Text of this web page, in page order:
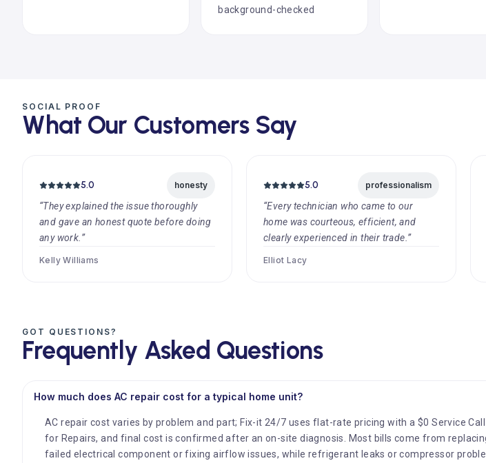
background-checked
SOCIAL PROOF
What Our Customers Say
5.0 honesty
“They explained the issue thoroughly
and gave an honest quote before doing
any work.”
Kelly Williams
5.0 professionalism
“Every technician who came to our
home was courteous, efficient, and
clearly experienced in their trade.”
Elliot Lacy
GOT QUESTIONS?
Frequently Asked Questions
How much does AC repair cost for a typical home unit?
AC repair cost varies by problem and part; Fix-it 24/7 uses flat-rate pricing with a $0 Service Call
for Repairs, and final cost is confirmed after an on-site diagnosis. Most bills come from
failed electrical component or fixing airflow issues, while refrigerant leaks or compressor